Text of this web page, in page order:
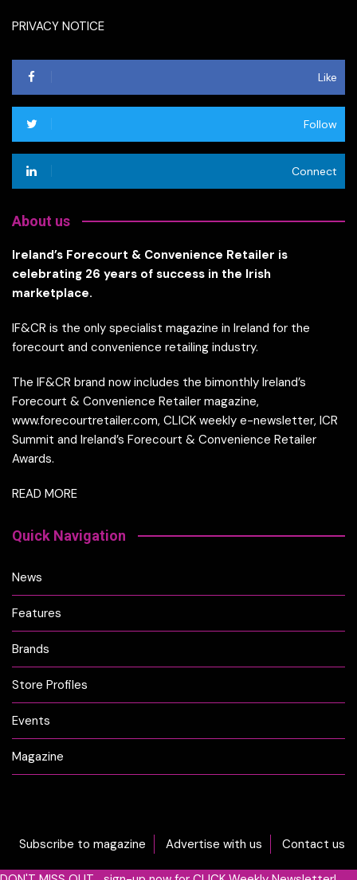
PRIVACY NOTICE
Like
Follow
Connect
About us
Ireland’s Forecourt & Convenience Retailer is
celebrating 26 years of success in the Irish
marketplace.
IF&CR is the only specialist magazine in Ireland for the
forecourt and convenience retailing industry.
The IF&CR brand now includes the bimonthly Ireland’s
Forecourt & Convenience Retailer magazine,
www.forecourtretailer.com, CLICK weekly e-newsletter, ICR
Summit and Ireland’s Forecourt & Convenience Retailer
Awards.
READ MORE
Quick Navigation
News
Features
Brands
Store Profiles
Events
Magazine
Subscribe to magazine Advertise with us Contact us